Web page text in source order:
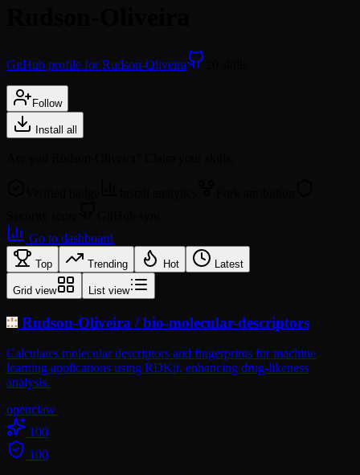
GitHub profile for Rudson-Oliveira
Follow
Install all
Go to dashboard
Top Trending Hot Latest
Grid view List view
Rudson-Oliveira /bio-molecular-descriptors
Calculates molecular descriptors and fingerprints for machine
learning applications using RDKit, enhancing drug-likeness
analysis.
openclaw
100
100